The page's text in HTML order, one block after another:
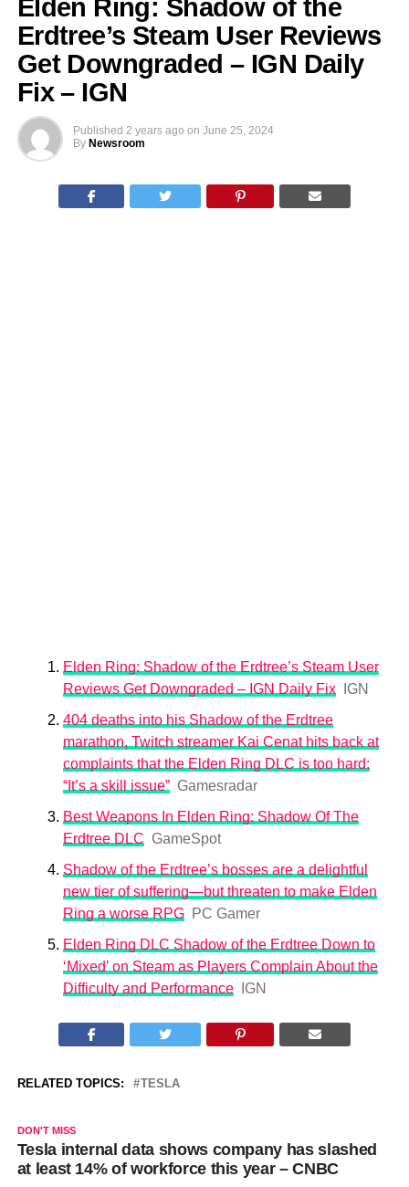
Elden Ring: Shadow of the
Erdtree’s Steam User Reviews
Get Downgraded – IGN Daily
Fix – IGN
Published 2 years ago on June 25, 2024
By Newsroom
Elden Ring: Shadow of the Erdtree’s Steam User
Reviews Get Downgraded – IGN Daily Fix
IGN
404 deaths into his Shadow of the Erdtree
marathon, Twitch streamer Kai Cenat hits back at
complaints that the Elden Ring DLC is too hard:
“It’s a skill issue” Gamesradar
Best Weapons In Elden Ring: Shadow Of The
Erdtree DLC GameSpot
Shadow of the Erdtree’s bosses are a delightful
new tier of suffering—but threaten to make Elden
Ring a worse RPG
PC Gamer
Elden Ring DLC Shadow of the Erdtree Down to
‘Mixed’ on Steam as Players Complain About the
Difficulty and Performance
IGN
RELATED TOPICS: TESLA
DON'T MISS
Tesla internal data shows company has slashed
at least 14% of workforce this year – CNBC